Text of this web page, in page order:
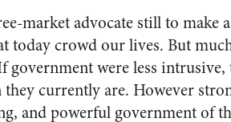
market advocate still to make
today crowd our lives. But
were less
currently are. However
and powerful government of